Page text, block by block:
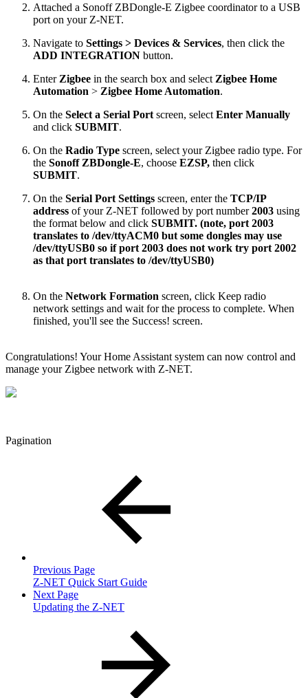
Attached a Sonoff ZBDongle-E Zigbee coordinator to a USB
port on your Z-NET.
Navigate to Settings > Devices & Services, then click the
ADD INTEGRATION button.
Enter Zigbee in the search box and select Zigbee Home
Automation > Zigbee Home Automation.
On the Select a Serial Port screen, select Enter Manually
and click SUBMIT.
On the Radio Type screen, select your Zigbee radio type. For
the Sonoff ZBDongle-E, choose EZSP, then click
SUBMIT.
On the Serial Port Settings screen, enter the TCP/IP
address of your Z-NET followed by port number2003 using
the format below and click SUBMIT. (note, port 2003
translates to /dev/ttyACM0 but some dongles may use
/dev/ttyUSB0 so if port 2003 does not work try port 2002
as that port translates to /dev/ttyUSB0)
On the Network Formation screen, click Keep radio
network settings and wait for the process to complete. When
finished, you'll see the Success! screen.
Congratulations! Your Home Assistant system can now control and
manage your Zigbee network with Z-NET.
Pagination
Previous Page
Z-NET Quick Start Guide
Next Page
Updating the Z-NET